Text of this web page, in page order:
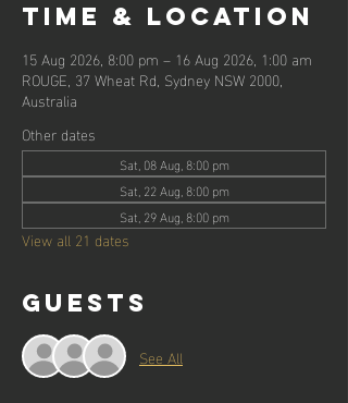
Time & Location
15 Aug 2026, 8:00 pm – 16 Aug 2026, 1:00 am
ROUGE, 37 Wheat Rd, Sydney NSW 2000,
Australia
Other dates
Sat, 08 Aug, 8:00 pm
Sat, 22 Aug, 8:00 pm
Sat, 29 Aug, 8:00 pm
View all 21 dates
Guests
See All